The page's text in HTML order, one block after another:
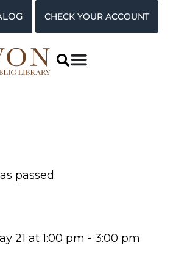
CHECK YOUR ACCOUNT
passed.
21 at1:00 pm - 3:00 pm